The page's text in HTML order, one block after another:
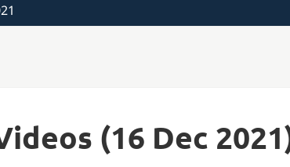
(16 Dec